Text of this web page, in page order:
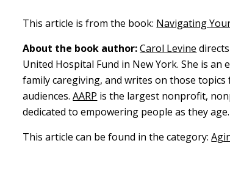
This article is from the book: Navigating
About the book author: Carol Levine
United Hospital Fund in New York. She is
family caregiving, and writes on those
audiences. AARP is the largest nonprofit,
dedicated to empowering people as they age.
This article can be found in the category: